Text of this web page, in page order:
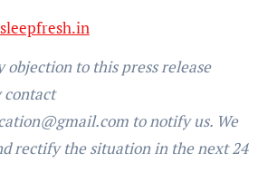
objection to this press release
to notify us. We
rectify the situation in the next 24